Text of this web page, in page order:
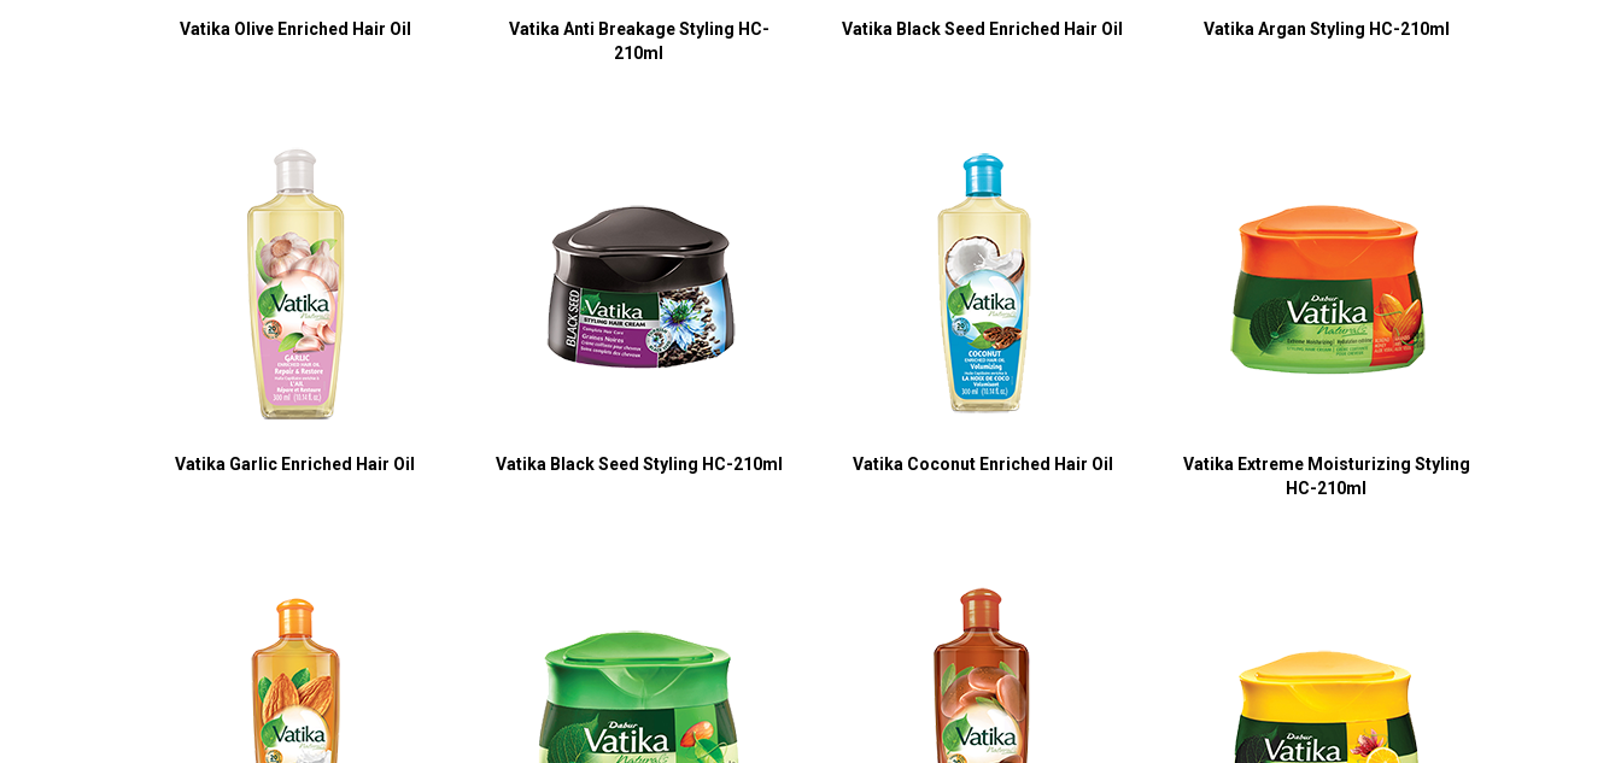
Vatika Olive Enriched Hair Oil
Vatika Anti Breakage Styling HC-
210ml
Vatika Black Seed Enriched Hair Oil Vatika Argan Styling HC-210ml
Vatika Garlic Enriched Hair Oil Vatika Black Seed Styling HC-210ml Vatika Coconut Enriched Hair Oil
Vatika Extreme Moisturizing Styling
HC-210ml